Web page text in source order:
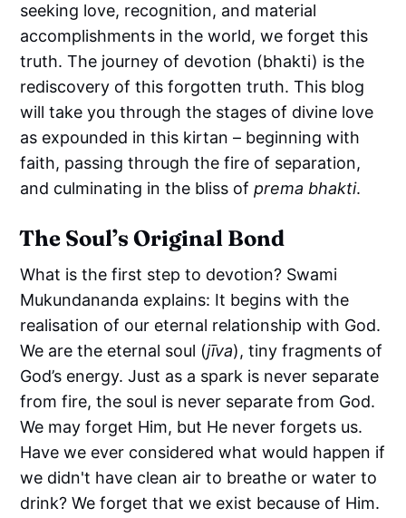
seeking love, recognition, and material
accomplishments in the world, we forget this
truth. The journey of devotion (bhakti) is the
rediscovery of this forgotten truth. This blog
will take you through the stages of divine love
as expounded in this kirtan – beginning with
faith, passing through the fire of separation,
and culminating in the bliss ofprema bhakti.
The Soul’s Original Bond
What is the first step to devotion? Swami
Mukundananda explains: It begins with the
realisation of our eternal relationship with God.
We are the eternal soul (jīva), tiny fragments of
God’s energy. Just as a spark is never separate
from fire, the soul is never separate from God.
We may forget Him, but He never forgets us.
Have we ever considered what would happen if
we didn't have clean air to breathe or water to
drink? We forget that we exist because of Him.